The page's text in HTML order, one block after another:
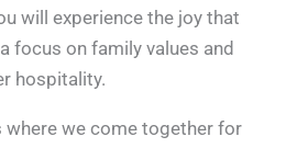
will experience the joy that
focus on family values and
hospitality.
we come together for